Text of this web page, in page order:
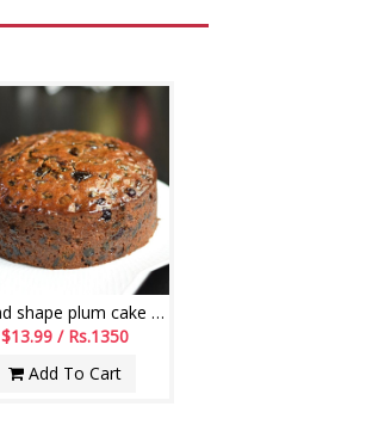
Round shape plum cake - 1kg (code C03)
$13.99 / Rs.1350
Add To Cart